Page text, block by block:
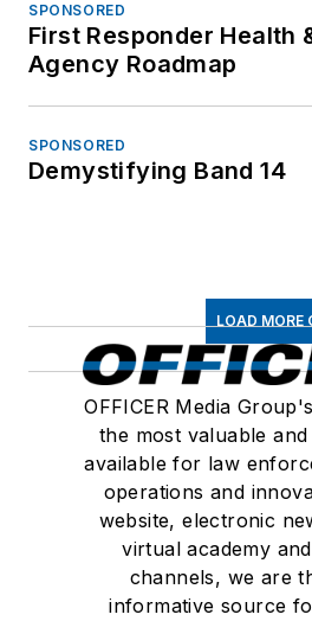
SPONSORED
First Responder Health
Agency Roadmap
SPONSORED
Demystifying Band 14
LOAD MORE
OFFICER Media
the most valuable
available for law
operations and
website, electronic
virtual academy
channels, we are
informative source